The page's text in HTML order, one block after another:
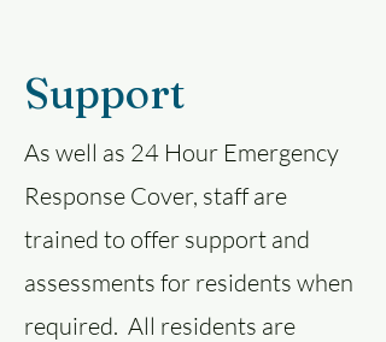
Support
As well as 24 Hour Emergency
Response Cover, staff are
trained to offer support and
assessments for residents when
required. All residents are